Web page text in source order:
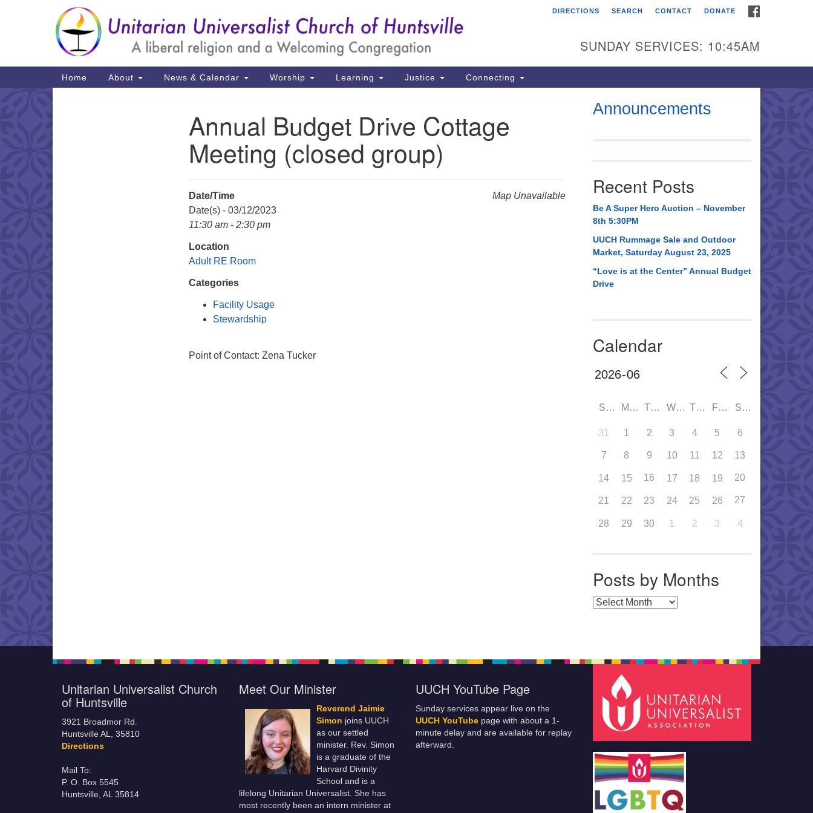
Search
for:
Google
Map
Unitarian Universalist
3921 Broadmor Rd.
Huntsville AL, 35810
(256) 534-0508
uuch@uuch.org
DIRECTIONS SEARCH CONTACT DONATE
SUNDAY SERVICES: 10:45AM
Main
Navigation
Home About News & Calendar Worship Learning Justice Connecting
Annual Budget Drive Cottage
Meeting (closed group)
Map Unavailable
Date/Time
Date(s) - 03/12/2023
11:30 am - 2:30 pm
Location
Adult RE Room
Categories
Facility Usage
Stewardship
Point of Contact: Zena Tucker
Announcements
Recent Posts
Be A Super Hero Auction – November
8th 5:30PM
UUCH Rummage Sale and Outdoor
Market, Saturday August 23, 2025
“Love is at the Center” Annual Budget
Drive
Calendar
SUN MON TUE WED THU FRI SAT
31 1 2 3 4 5 6
7 8 9 10 11 12 13
14 15 16 17 18 19 20
21 22 23 24 25 26 27
28 29 30 1 2 3 4
Posts by Months
Posts by Months
Unitarian Universalist Church
of Huntsville
3921 Broadmor Rd.
Huntsville AL, 35810
Directions
Mail To:
P. O. Box 5545
Huntsville, AL 35814
Meet Our Minister
Reverend Jaimie
Simon joins UUCH
as our settled
minister. Rev. Simon
is a graduate of the
Harvard Divinity
School and is a
lifelong Unitarian Universalist. She has
most recently been an intern minister at
UUCH YouTube Page
Sunday services appear live on the
UUCH YouTube page with about a 1-
minute delay and are available for replay
afterward.